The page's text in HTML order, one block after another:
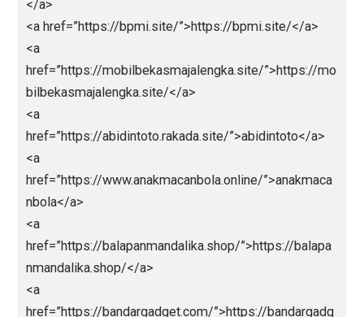
s://lightcodedigitaltechnologies.com/</a>
<a
href=”https://donaldsonvn.com/”>https://
com/</a>
<a
href=”https://liveskor.strategibola.com/
</a>
<a href=”https://bpmi.site/”>https://bpmi.site/</a>
<a
href=”https://mobilbekasmajalengka.site/”>https://
bilbekasmajalengka.site/</a>
<a
href=”https://abidintoto.rakada.site/”>abidintoto</a>